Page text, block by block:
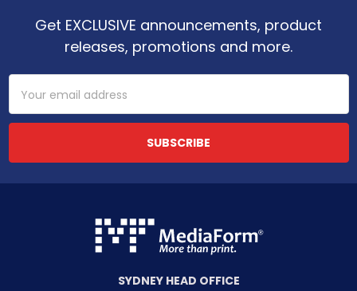
Get EXCLUSIVE announcements, product
releases, promotions and more.
Address
SYDNEY HEAD OFFICE